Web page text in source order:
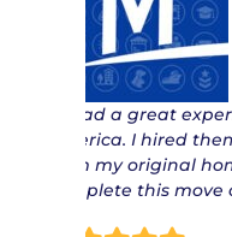
“ I had a great
America. I hired
from my original
complete this